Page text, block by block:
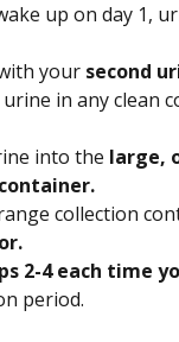
up on day 1,
your second
urine in any clean
into the large,
collection
2-4 each time
period.